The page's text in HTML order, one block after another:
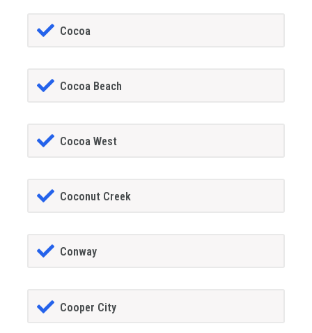
Cocoa
Cocoa Beach
Cocoa West
Coconut Creek
Conway
Cooper City